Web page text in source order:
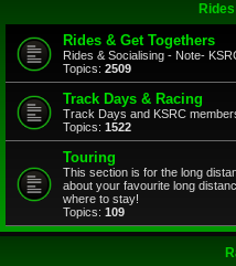
Rides & Get Togethers
Rides & Socialising - Note-
Topics: 2509
Track Days & Racing
Track Days and KSRC
Topics: 1522
Touring
This section is for the long
about your favourite long
where to stay!
Topics: 109